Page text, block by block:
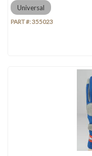
Universal
PART #:355023